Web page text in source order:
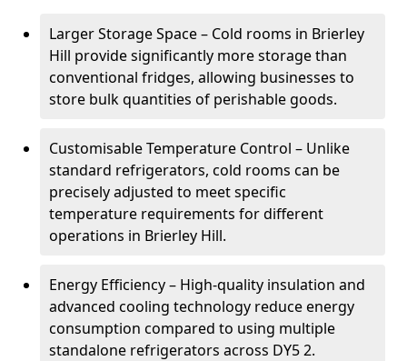
Larger Storage Space – Cold rooms in Brierley
Hill provide significantly more storage than
conventional fridges, allowing businesses to
store bulk quantities of perishable goods.
Customisable Temperature Control – Unlike
standard refrigerators, cold rooms can be
precisely adjusted to meet specific
temperature requirements for different
operations in Brierley Hill.
Energy Efficiency – High-quality insulation and
advanced cooling technology reduce energy
consumption compared to using multiple
standalone refrigerators across DY5 2.